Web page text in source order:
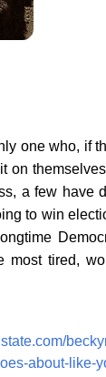
one who,
on
a few have
to win
tired,
about-like-